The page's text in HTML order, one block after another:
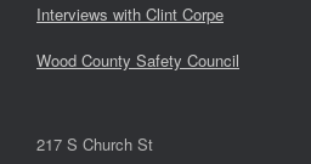
Interviews with Clint Corpe
Wood County Safety Council
217 S Church St